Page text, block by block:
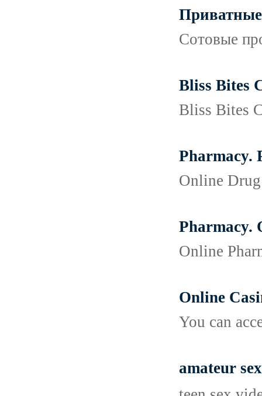
Приватные
Сотовые
Bliss Bites
Bliss Bites
Pharmacy.
Online
Pharmacy.
Online
Online
You can
amateur